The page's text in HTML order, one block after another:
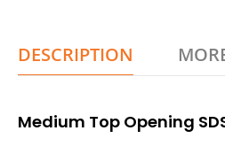
DESCRIPTION
Medium Top Opening